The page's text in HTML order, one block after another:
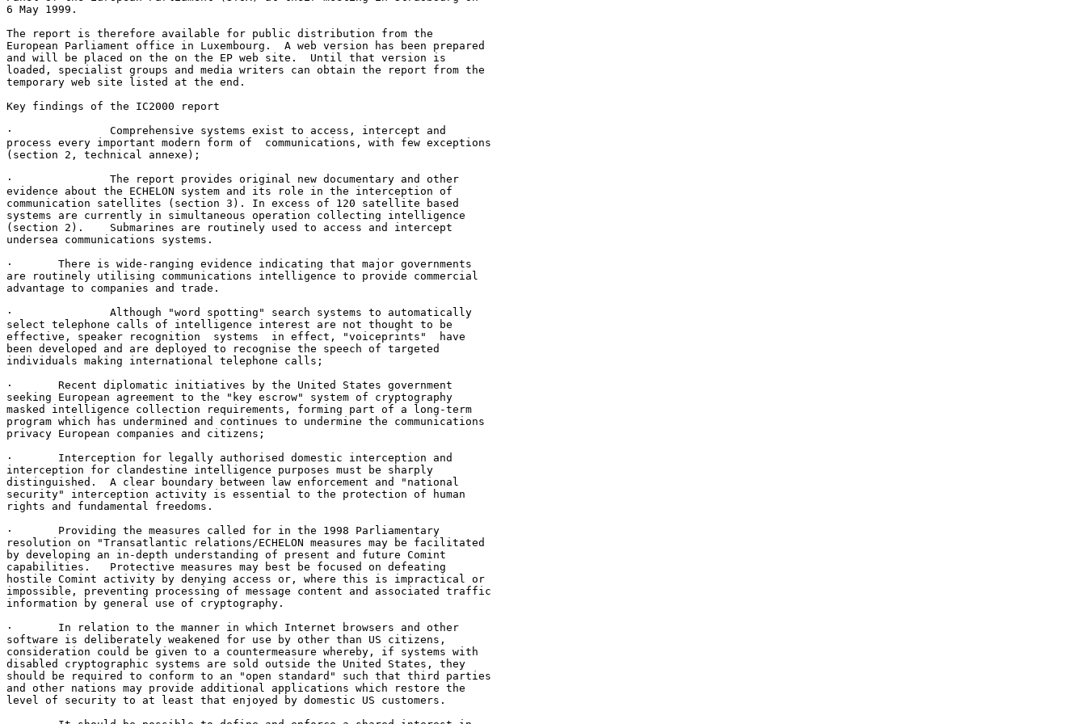
6 May 1999.
The report is therefore available for public distribution from the
European Parliament office in Luxembourg.  A web version has been prepared
and will be placed on the on the EP web site.  Until that version is
loaded, specialist groups and media writers can obtain the report from the
temporary web site listed at the end.
Key findings of the IC2000 report
·               Comprehensive systems exist to access, intercept and
process every important modern form of  communications, with few exceptions
(section 2, technical annexe);
·               The report provides original new documentary and other
evidence about the ECHELON system and its role in the interception of
communication satellites (section 3). In excess of 120 satellite based
systems are currently in simultaneous operation collecting intelligence
(section 2).    Submarines are routinely used to access and intercept
undersea communications systems.
·       There is wide-ranging evidence indicating that major governments
are routinely utilising communications intelligence to provide commercial
advantage to companies and trade.
·               Although "word spotting" search systems to automatically
select telephone calls of intelligence interest are not thought to be
effective, speaker recognition  systems  in effect, "voiceprints"  have
been developed and are deployed to recognise the speech of targeted
individuals making international telephone calls;
·       Recent diplomatic initiatives by the United States government
seeking European agreement to the "key escrow" system of cryptography
masked intelligence collection requirements, forming part of a long-term
program which has undermined and continues to undermine the communications
privacy European companies and citizens;
·       Interception for legally authorised domestic interception and
interception for clandestine intelligence purposes must be sharply
distinguished.  A clear boundary between law enforcement and "national
security" interception activity is essential to the protection of human
rights and fundamental freedoms.
·       Providing the measures called for in the 1998 Parliamentary
resolution on "Transatlantic relations/ECHELON measures may be facilitated
by developing an in-depth understanding of present and future Comint
capabilities.   Protective measures may best be focused on defeating
hostile Comint activity by denying access or, where this is impractical or
impossible, preventing processing of message content and associated traffic
information by general use of cryptography.
·       In relation to the manner in which Internet browsers and other
software is deliberately weakened for use by other than US citizens,
consideration could be given to a countermeasure whereby, if systems with
disabled cryptographic systems are sold outside the United States, they
should be required to conform to an "open standard" such that third parties
and other nations may provide additional applications which restore the
level of security to at least that enjoyed by domestic US customers.